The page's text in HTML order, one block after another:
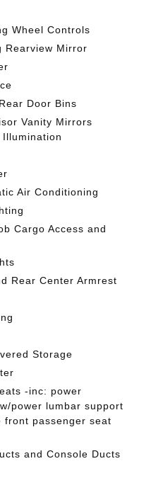
Wheel Controls
Rearview Mirror
Door Bins
Vanity Mirrors
Illumination
Air Conditioning
Cargo Access and
Rear Center Armrest
Storage
-inc: power
power lumbar support
front passenger seat
and Console Ducts